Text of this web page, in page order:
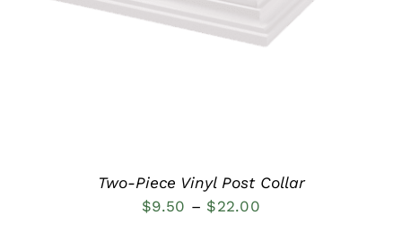
Two-Piece Vinyl Post Collar
$9.50 – $22.00Price